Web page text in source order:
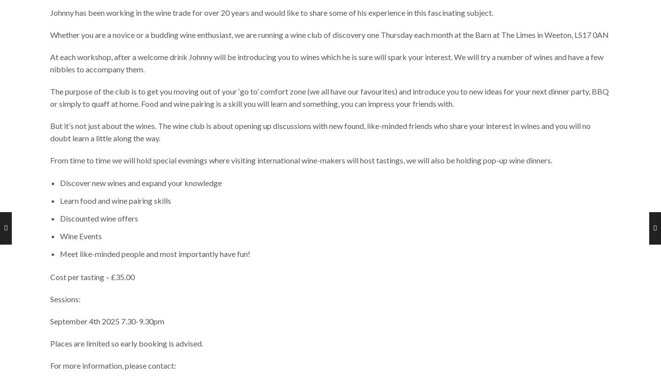
Johnny has been working in the wine trade for over 20 years and would like to share some of his experience in this fascinating subject.
Whether you are a novice or a budding wine enthusiast, we are running a wine club of discovery one Thursday each month at the Barn at The Limes in Weeton, LS17 0AN
At each workshop, after a welcome drink Johnny will be introducing you to wines which he is sure will spark your interest. We will try a number of wines and have a few
nibbles to accompany them.
The purpose of the club is to get you moving out of your ‘go to’ comfort zone (we all have our favourites) and introduce you to new ideas for your next dinner party, BBQ
or simply to quaff at home. Food and wine pairing is a skill you will learn and something, you can impress your friends with.
But it’s not just about the wines. The wine club is about opening up discussions with new found, like-minded friends who share your interest in wines and you will no
doubt learn a little along the way.
From time to time we will hold special evenings where visiting international wine-makers will host tastings, we will also be holding pop-up wine dinners.
Discover new wines and expand your knowledge
Learn food and wine pairing skills
Discounted wine offers
Wine Events
Meet like-minded people and most importantly have fun!
Cost per tasting – £35.00
Sessions:
September 4th 2025 7.30-9.30pm
Places are limited so early booking is advised.
For more information, please contact: